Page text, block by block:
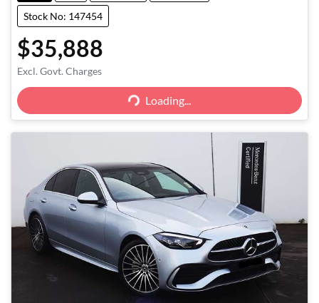
Stock No: 147454
$35,888
Excl. Govt. Charges
Loading...
Loading...